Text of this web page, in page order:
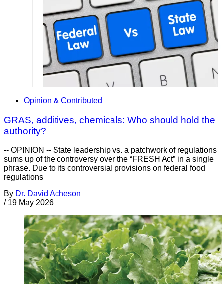
Opinion & Contributed
GRAS, additives, chemicals: Who should hold the
authority?
-- OPINION -- State leadership vs. a patchwork of regulations
sums up of the controversy over the “FRESH Act” in a single
phrase. Due to its controversial provisions on federal food
regulations
By Dr. David Acheson
/ 19 May 2026